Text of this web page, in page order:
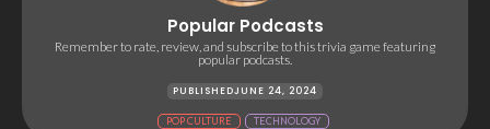
Popular Podcasts
Remember to rate, review, and subscribe to this trivia game featuring
popular podcasts.
PUBLISHEDJUNE 24, 2024
POP CULTURE TECHNOLOGY